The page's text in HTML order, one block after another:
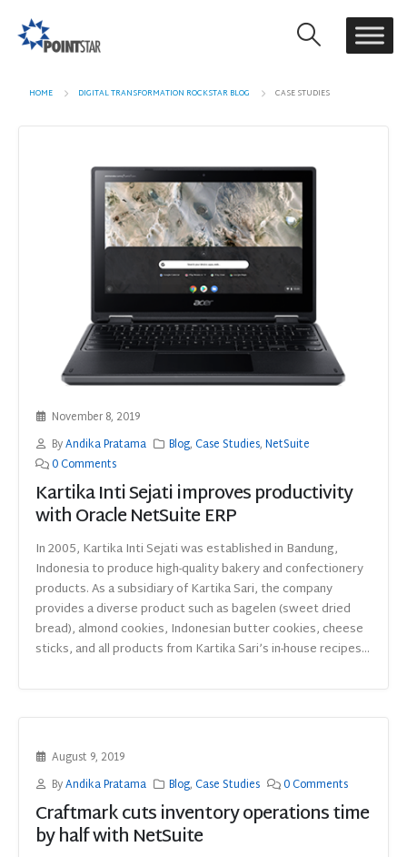
HOME DIGITAL TRANSFORMATION ROCKSTAR BLOG CASE STUDIES
November 8, 2019
ByAndika Pratama Blog,Case Studies,NetSuite
0 Comments
Kartika Inti Sejati improves productivity
with Oracle NetSuite ERP
In 2005, Kartika Inti Sejati was established in Bandung,
Indonesia to produce high-quality bakery and confectionery
products. As a subsidiary of Kartika Sari, the company
provides a diverse product such as bagelen (sweet dried
bread), almond cookies, Indonesian butter cookies, cheese
sticks, and all products from Kartika Sari’s in-house recipes...
August 9, 2019
ByAndika Pratama Blog,Case Studies 0 Comments
Craftmark cuts inventory operations time
by half with NetSuite